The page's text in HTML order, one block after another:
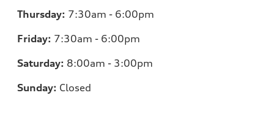
Thursday: 7:30am - 6:00pm
Friday: 7:30am - 6:00pm
Saturday: 8:00am - 3:00pm
Sunday: Closed